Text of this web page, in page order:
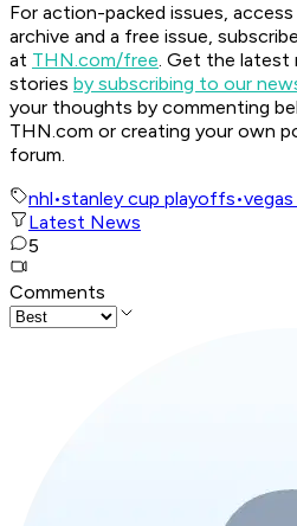
For action-packed issues,
archive and a free issue,
at THN.com/free. Get the latest
stories by subscribing to our
your thoughts by commenting
THN.com or creating your own
forum.
nhl•stanley cup playoffs•
Latest News
5
Comments